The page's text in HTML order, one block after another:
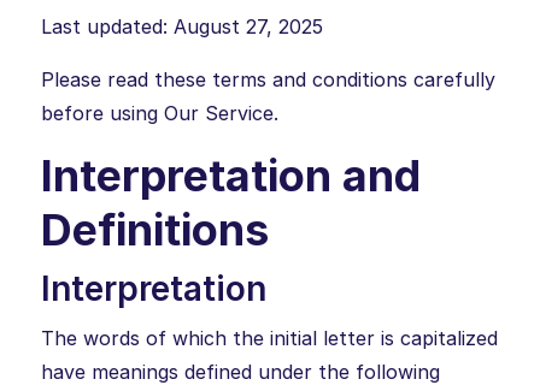
Last updated: August 27, 2025
Please read these terms and conditions carefully
before using Our Service.
Interpretation and
Definitions
Interpretation
The words of which the initial letter is capitalized
have meanings defined under the following